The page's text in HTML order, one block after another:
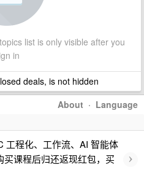
list is only visible after you
in
deals, is not hidden
About · Language
工程化、工作流、AI 智能体
课程后归还返现红包，买
›